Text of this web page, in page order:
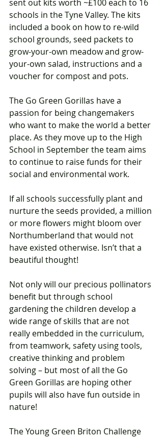
sent out kits worth ~£100 each to 16
schools in the Tyne Valley. The kits
included a book on how to re-wild
school grounds, seed packets to
grow-your-own meadow and grow-
your-own salad, instructions and a
voucher for compost and pots.
The Go Green Gorillas have a
passion for being changemakers
who want to make the world a better
place. As they move up to the High
School in September the team aims
to continue to raise funds for their
social and environmental work.
If all schools successfully plant and
nurture the seeds provided, a million
or more flowers might bloom over
Northumberland that would not
have existed otherwise. Isn’t that a
beautiful thought!
Not only will our precious pollinators
benefit but through school
gardening the children develop a
wide range of skills that are not
really embedded in the curriculum,
from teamwork, safety using tools,
creative thinking and problem
solving – but most of all the Go
Green Gorillas are hoping other
pupils will also have fun outside in
nature!
The Young Green Briton Challenge